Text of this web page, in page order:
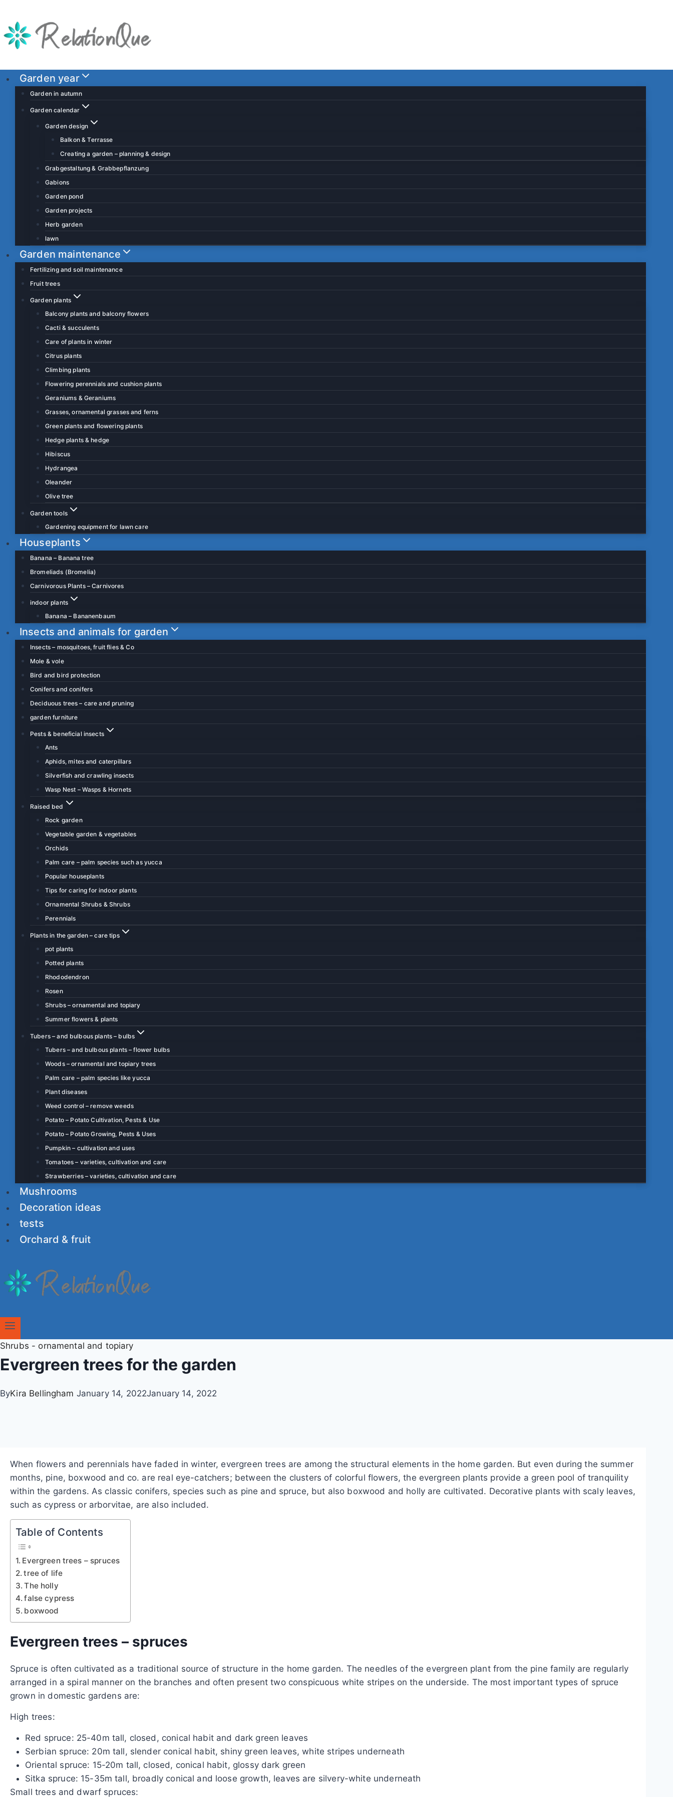
Garden year
Garden in autumn
Garden calendar
Garden design
Balkon & Terrasse
Creating a garden – planning & design
Grabgestaltung & Grabbepflanzung
Gabions
Garden pond
Garden projects
Herb garden
lawn
Garden maintenance
Fertilizing and soil maintenance
Fruit trees
Garden plants
Balcony plants and balcony flowers
Cacti & succulents
Care of plants in winter
Citrus plants
Climbing plants
Flowering perennials and cushion plants
Geraniums & Geraniums
Grasses, ornamental grasses and ferns
Green plants and flowering plants
Hedge plants & hedge
Hibiscus
Hydrangea
Oleander
Olive tree
Garden tools
Gardening equipment for lawn care
Houseplants
Banana – Banana tree
Bromeliads (Bromelia)
Carnivorous Plants – Carnivores
indoor plants
Banana – Bananenbaum
Insects and animals for garden
Insects – mosquitoes, fruit flies & Co
Mole & vole
Bird and bird protection
Conifers and conifers
Deciduous trees – care and pruning
garden furniture
Pests & beneficial insects
Ants
Aphids, mites and caterpillars
Silverfish and crawling insects
Wasp Nest – Wasps & Hornets
Raised bed
Rock garden
Vegetable garden & vegetables
Orchids
Palm care – palm species such as yucca
Popular houseplants
Tips for caring for indoor plants
Ornamental Shrubs & Shrubs
Perennials
Plants in the garden – care tips
pot plants
Potted plants
Rhododendron
Rosen
Shrubs – ornamental and topiary
Summer flowers & plants
Tubers – and bulbous plants – bulbs
Tubers – and bulbous plants – flower bulbs
Woods – ornamental and topiary trees
Palm care – palm species like yucca
Plant diseases
Weed control – remove weeds
Potato – Potato Cultivation, Pests & Use
Potato – Potato Growing, Pests & Uses
Pumpkin – cultivation and uses
Tomatoes – varieties, cultivation and care
Strawberries – varieties, cultivation and care
Mushrooms
Decoration ideas
tests
Orchard & fruit
Shrubs - ornamental and topiary
Evergreen trees for the garden
ByKira Bellingham January 14, 2022January 14, 2022
When flowers and perennials have faded in winter, evergreen trees are among the structural elements in the home garden. But even during the summer
months, pine, boxwood and co. are real eye-catchers; between the clusters of colorful flowers, the evergreen plants provide a green pool of tranquility
within the gardens. As classic conifers, species such as pine and spruce, but also boxwood and holly are cultivated. Decorative plants with scaly leaves,
such as cypress or arborvitae, are also included.
Table of Contents
Evergreen trees – spruces
tree of life
The holly
false cypress
boxwood
Evergreen trees – spruces
Spruce is often cultivated as a traditional source of structure in the home garden. The needles of the evergreen plant from the pine family are regularly
arranged in a spiral manner on the branches and often present two conspicuous white stripes on the underside. The most important types of spruce
grown in domestic gardens are:
High trees:
Red spruce: 25-40m tall, closed, conical habit and dark green leaves
Serbian spruce: 20m tall, slender conical habit, shiny green leaves, white stripes underneath
Oriental spruce: 15-20m tall, closed, conical habit, glossy dark green
Sitka spruce: 15-35m tall, broadly conical and loose growth, leaves are silvery-white underneath
Small trees and dwarf spruces: